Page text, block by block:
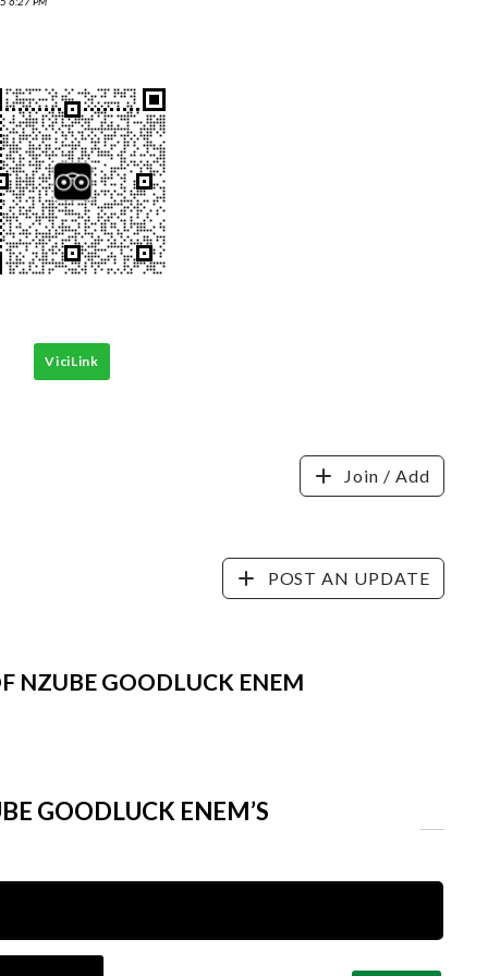
ViciLink
Join / Add
POST AN UPDATE
NZUBE GOODLUCK ENEM
GOODLUCK ENEM’S
Name*